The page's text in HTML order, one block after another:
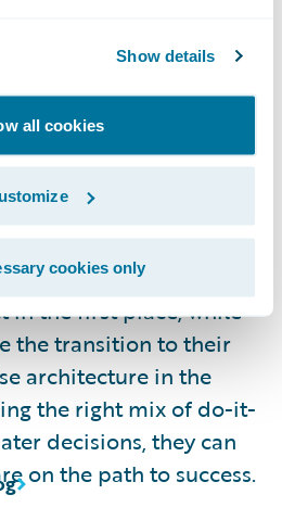
Show details
all cookies
cookies only
these choices in
release roadmap.
to save development
for the first release.
benefit that is
in the first place, while
the transition to their
architecture in the
the right mix of do-it-
decisions, they can
on the path to success.